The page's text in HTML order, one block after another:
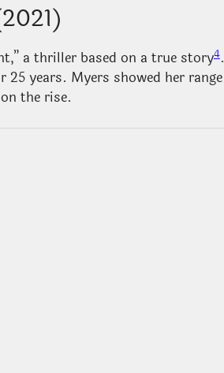
a thriller based on a true story4.
years. Myers showed her range
the rise.